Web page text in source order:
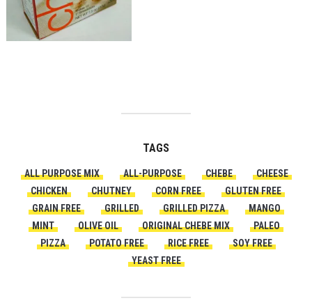
TAGS
ALL PURPOSE MIX ALL-PURPOSE CHEBE
CHEESE
CHICKEN
CHUTNEY CORN FREE
GLUTEN FREE
GRAIN FREE
GRILLED GRILLED PIZZA
MANGO
MINT
OLIVE OIL ORIGINAL CHEBE MIX
PALEO
PIZZA
POTATO FREE RICE FREE
SOY FREE
YEAST FREE